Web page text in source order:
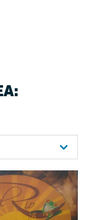
effort. On
to the office
In
and in 1869
to the Iowa
by
is renovating
or
captain-d-s-